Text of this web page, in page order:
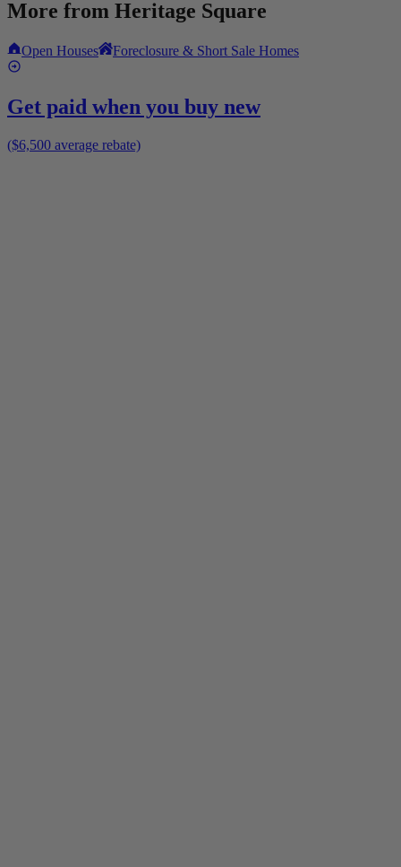
More from Heritage Square
Open Houses Foreclosure & Short Sale Homes
Get paid when you buy new
($6,500 average rebate)